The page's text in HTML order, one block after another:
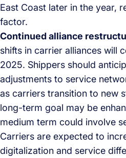
East Coast later in the year,
factor.
Continued alliance
shifts in carrier alliances will
2025. Shippers should
adjustments to service
as carriers transition to new
long-term goal may be
medium term could involve
Carriers are expected to
digitalization and service